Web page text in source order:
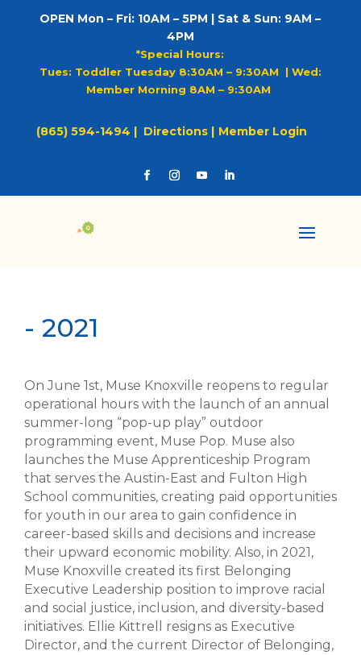
OPEN Mon – Fri: 10AM – 5PM | Sat & Sun: 9AM –
4PM
*Special Hours:
Tues: Toddler Tuesday 8:30AM – 9:30AM | Wed:
Member Morning 8AM – 9:30AM
(865) 594-1494 | Directions | Member Login
- 2021
On June 1st, Muse Knoxville reopens to regular
operational hours with the launch of an annual
summer-long “pop-up play” outdoor
programming event, Muse Pop. Muse also
launches the Muse Apprenticeship Program
that serves the Austin-East and Fulton High
School communities, creating paid opportunities
for youth in our area to gain confidence in
career-based skills and decisions and increase
their upward economic mobility. Also, in 2021,
Muse Knoxville created its first Belonging
Executive Leadership position to improve racial
and social justice, inclusion, and diversity-based
initiatives. Ellie Kittrell resigns as Executive
Director, and the current Director of Belonging,